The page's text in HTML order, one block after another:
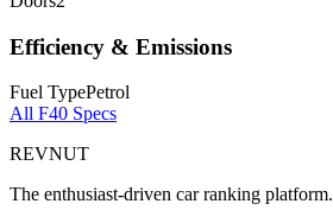
Efficiency & Emissions
Fuel TypePetrol
All F40 Specs
REVNUT
The enthusiast-driven car ranking platform.